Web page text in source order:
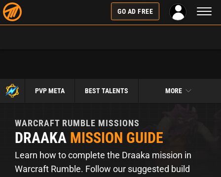
GO AD FREE
PVP META BEST TALENTS MORE
WARCRAFT RUMBLE MISSIONS
DRAAKA MISSION GUIDE
Learn how to complete the Draaka mission in
Warcraft Rumble. Follow our suggested build